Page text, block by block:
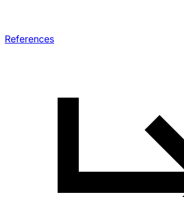
References